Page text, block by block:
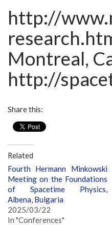
http://
Montreal,
http://
Share this:
Related
Fourth Hermann Minkowski
Meeting on the Foundations
of Spacetime Physics,
Albena, Bulgaria
2025/03/22
In "Conferences"